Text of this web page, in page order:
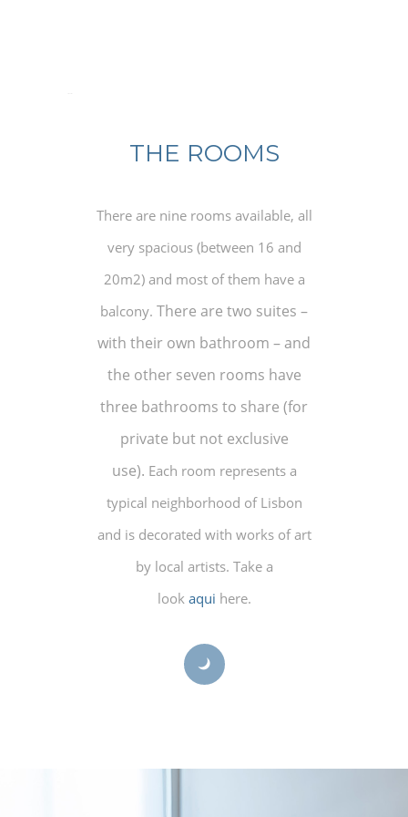
THE ROOMS
There are nine rooms available, all
very spacious (between 16 and
20m2) and most of them have a
balcony. There are two suites –
with their own bathroom – and
the other seven rooms have
three bathrooms to share (for
private but not exclusive
use). Each room represents a
typical neighborhood of Lisbon
and is decorated with works of art
by local artists. Take a
look aqui here.